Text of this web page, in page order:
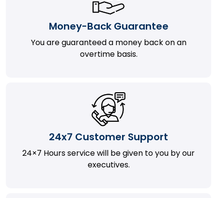
Money-Back Guarantee
You are guaranteed a money back on an
overtime basis.
24x7 Customer Support
24×7 Hours service will be given to you by our
executives.